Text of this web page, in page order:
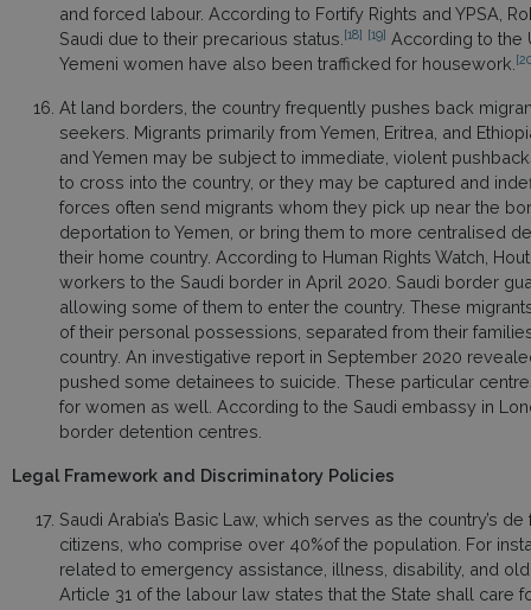
and forced labour. According to Fortify Rights and YPSA,
Saudi due to their precarious status. [18] [19] According to the
Yemeni women have also been trafficked for housework.
At land borders, the country frequently pushes back
seekers. Migrants primarily from Yemen, Eritrea, and
and Yemen may be subject to immediate, violent
to cross into the country, or they may be captured and
forces often send migrants whom they pick up near the
deportation to Yemen, or bring them to more centralised
their home country. According to Human Rights Watch,
workers to the Saudi border in April 2020. Saudi border
allowing some of them to enter the country. These
of their personal possessions, separated from their
country. An investigative report in September 2020
pushed some detainees to suicide. These particular
for women as well. According to the Saudi embassy in
border detention centres.
Legal Framework and Discriminatory Policies
Saudi Arabia’s Basic Law, which serves as the country’s
citizens, who comprise over 40%of the population. For
related to emergency assistance, illness, disability, and
Article 31 of the labour law states that the State shall